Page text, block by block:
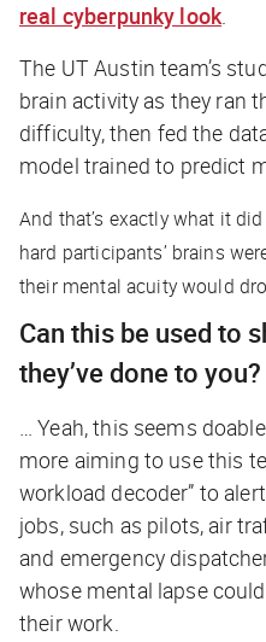
real cyberpunky look.
The UT Austin team’s
brain activity as they ran
difficulty, then fed the
model trained to predict
And that’s exactly what it
hard participants’ brains
their mental acuity would
Can this be used to
they’ve done to you?
… Yeah, this seems
more aiming to use this
workload decoder” to
jobs, such as pilots, air
and emergency
whose mental lapse
their work.